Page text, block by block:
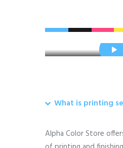
What is printing
Alpha Color Store